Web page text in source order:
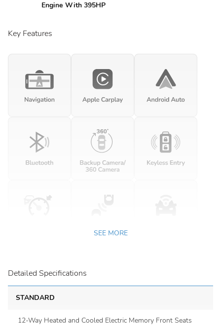
Engine With 395HP
Key Features
SEE MORE
Detailed Specifications
STANDARD
12-Way Heated and Cooled Electric Memory Front Seats